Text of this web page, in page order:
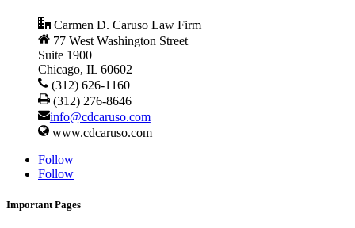
Carmen D. Caruso Law Firm
77 West Washington Street
Suite 1900
Chicago, IL 60602
(312) 626-1160
(312) 276-8646
info@cdcaruso.com
www.cdcaruso.com
Follow
Follow
Important Pages